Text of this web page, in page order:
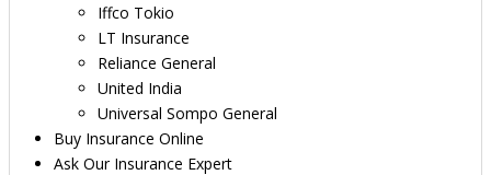
Iffco Tokio
LT Insurance
Reliance General
United India
Universal Sompo General
Buy Insurance Online
Ask Our Insurance Expert